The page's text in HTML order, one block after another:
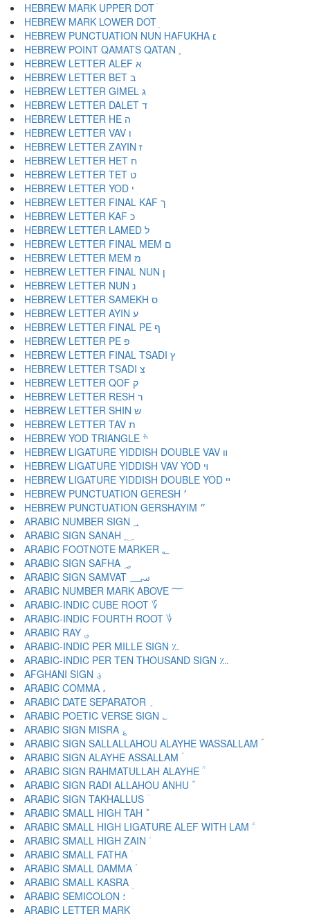
HEBREW MARK UPPER DOT ׄ
HEBREW MARK LOWER DOT ׅ
HEBREW PUNCTUATION NUN HAFUKHA ׆
HEBREW POINT QAMATS QATAN ׇ
HEBREW LETTER ALEF א
HEBREW LETTER BET ב
HEBREW LETTER GIMEL ג
HEBREW LETTER DALET ד
HEBREW LETTER HE ה
HEBREW LETTER VAV ו
HEBREW LETTER ZAYIN ז
HEBREW LETTER HET ח
HEBREW LETTER TET ט
HEBREW LETTER YOD י
HEBREW LETTER FINAL KAF ך
HEBREW LETTER KAF כ
HEBREW LETTER LAMED ל
HEBREW LETTER FINAL MEM ם
HEBREW LETTER MEM מ
HEBREW LETTER FINAL NUN ן
HEBREW LETTER NUN נ
HEBREW LETTER SAMEKH ס
HEBREW LETTER AYIN ע
HEBREW LETTER FINAL PE ף
HEBREW LETTER PE פ
HEBREW LETTER FINAL TSADI ץ
HEBREW LETTER TSADI צ
HEBREW LETTER QOF ק
HEBREW LETTER RESH ר
HEBREW LETTER SHIN ש
HEBREW LETTER TAV ת
HEBREW YOD TRIANGLE ׯ
HEBREW LIGATURE YIDDISH DOUBLE VAV װ
HEBREW LIGATURE YIDDISH VAV YOD ױ
HEBREW LIGATURE YIDDISH DOUBLE YOD ײ
HEBREW PUNCTUATION GERESH ׳
HEBREW PUNCTUATION GERSHAYIM ״
ARABIC NUMBER SIGN ؀
ARABIC FOOTNOTE MARKER ؂
ARABIC SIGN SAFHA ؃
ARABIC SIGN SAMVAT ؄
ARABIC NUMBER MARK ABOVE ؅
ARABIC-INDIC CUBE ROOT ؆
ARABIC-INDIC FOURTH ROOT ؇
ARABIC RAY ؈
ARABIC-INDIC PER MILLE SIGN ؉
ARABIC-INDIC PER TEN THOUSAND SIGN ؊
AFGHANI SIGN ؋
ARABIC COMMA ،
ARABIC DATE SEPARATOR ؍
ARABIC POETIC VERSE SIGN ؎
ARABIC SIGN MISRA ؏
ARABIC SIGN SALLALLAHOU ALAYHE WASSALLAM ؐ
ARABIC SIGN ALAYHE ASSALLAM ؑ
ARABIC SIGN RAHMATULLAH ALAYHE ؒ
ARABIC SIGN RADI ALLAHOU ANHU ؓ
ARABIC SIGN TAKHALLUS ؔ
ARABIC SMALL HIGH TAH ؕ
ARABIC SMALL HIGH LIGATURE ALEF WITH LAM ؖ
ARABIC SMALL HIGH ZAIN ؗ
ARABIC SMALL FATHA ؘ
ARABIC SMALL DAMMA ؙ
ARABIC SMALL KASRA ؚ
ARABIC SEMICOLON ؛